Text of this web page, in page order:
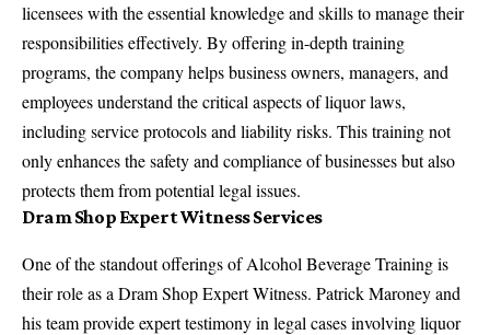
licensees with the essential knowledge and skills to manage their
responsibilities effectively. By offering in-depth training
programs, the company helps business owners, managers, and
employees understand the critical aspects of liquor laws,
including service protocols and liability risks. This training not
only enhances the safety and compliance of businesses but also
protects them from potential legal issues.
Dram Shop Expert Witness Services
One of the standout offerings of Alcohol Beverage Training is
their role as a Dram Shop Expert Witness. Patrick Maroney and
his team provide expert testimony in legal cases involving liquor